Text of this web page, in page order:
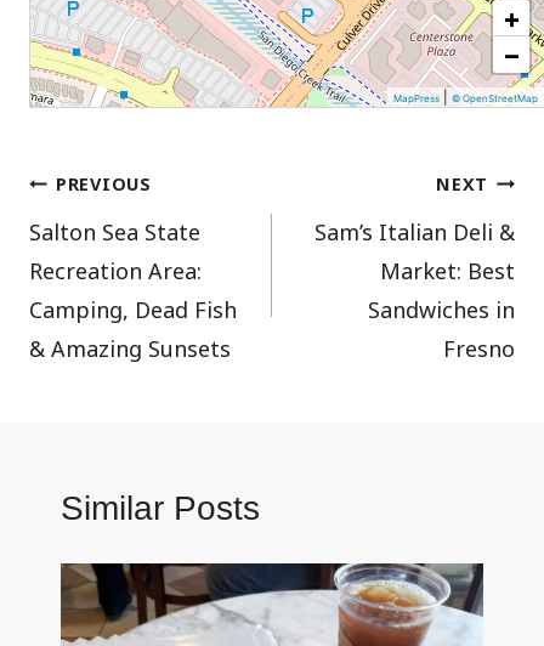
+
−
MapPress |© OpenStreetMap
Post
navigation
PREVIOUS
Salton Sea State
Recreation Area:
Camping, Dead Fish
& Amazing Sunsets
NEXT
Sam’s Italian Deli &
Market: Best
Sandwiches in
Fresno
Similar Posts